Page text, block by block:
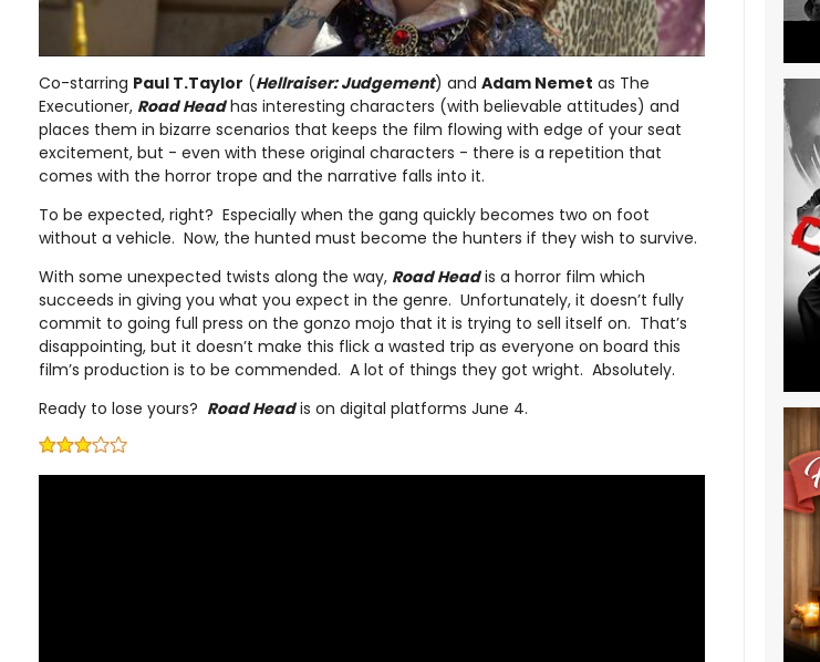
Co-starring Paul T.Taylor (Hellraiser: Judgement) and Adam Nemet as The
Executioner, Road Headhas interesting characters (with believable attitudes) and
places them in bizarre scenarios that keeps the film flowing with edge of your seat
excitement, but - even with these original characters - there is a repetition that
comes with the horror trope and the narrative falls into it.
To be expected, right? Especially when the gang quickly becomes two on foot
without a vehicle. Now, the hunted must become the hunters if they wish to survive.
With some unexpected twists along the way, Road Headis a horror film which
succeeds in giving you what you expect in the genre. Unfortunately, it doesn’t fully
commit to going full press on the gonzo mojo that it is trying to sell itself on. That’s
disappointing, but it doesn’t make this flick a wasted trip as everyone on board this
film’s production is to be commended. A lot of things they got wright. Absolutely.
Ready to lose yours? Road Headis on digital platforms June 4.